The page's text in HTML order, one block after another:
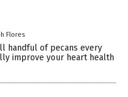
Flores
handful of pecans every
improve your heart health